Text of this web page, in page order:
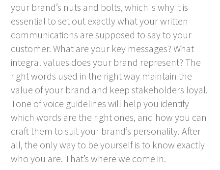
your brand’s nuts and bolts, which is why it is
essential to set out exactly what your written
communications are supposed to say to your
customer. What are your key messages? What
integral values does your brand represent? The
right words used in the right way maintain the
value of your brand and keep stakeholders loyal.
Tone of voice guidelines will help you identify
which words are the right ones, and how you can
craft them to suit your brand’s personality. After
all, the only way to be yourself is to know exactly
who you are. That’s where we come in.